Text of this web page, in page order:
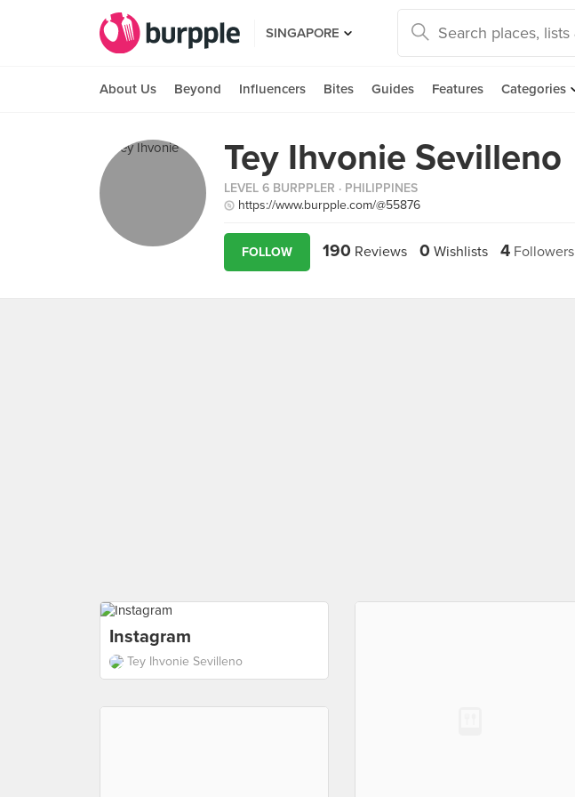
SINGAPORE
About Us Beyond Influencers Bites Guides Features Categories
Tey Ihvonie Sevilleno
LEVEL 6 BURPPLER · PHILIPPINES
https://www.burpple.com/@55876
FOLLOW 190 Reviews 0 Wishlists 4 Followers
Instagram
Tey Ihvonie Sevilleno